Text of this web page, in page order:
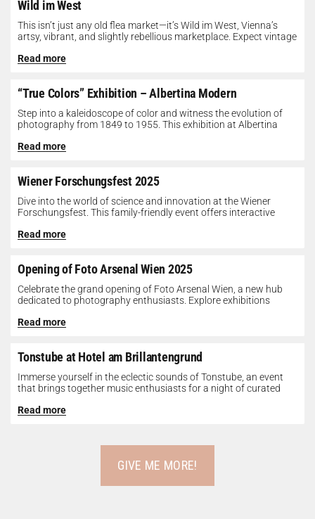
Wild im West
This isn’t just any old flea market—it’s Wild im West, Vienna’s
artsy, vibrant, and slightly rebellious marketplace. Expect vintage
Read more
“True Colors” Exhibition – Albertina Modern
Step into a kaleidoscope of color and witness the evolution of
photography from 1849 to 1955. This exhibition at Albertina
Read more
Wiener Forschungsfest 2025
Dive into the world of science and innovation at the Wiener
Forschungsfest. This family-friendly event offers interactive
Read more
Opening of Foto Arsenal Wien 2025
Celebrate the grand opening of Foto Arsenal Wien, a new hub
dedicated to photography enthusiasts. Explore exhibitions
Read more
Tonstube at Hotel am Brillantengrund
Immerse yourself in the eclectic sounds of Tonstube, an event
that brings together music enthusiasts for a night of curated
Read more
GIVE ME MORE!